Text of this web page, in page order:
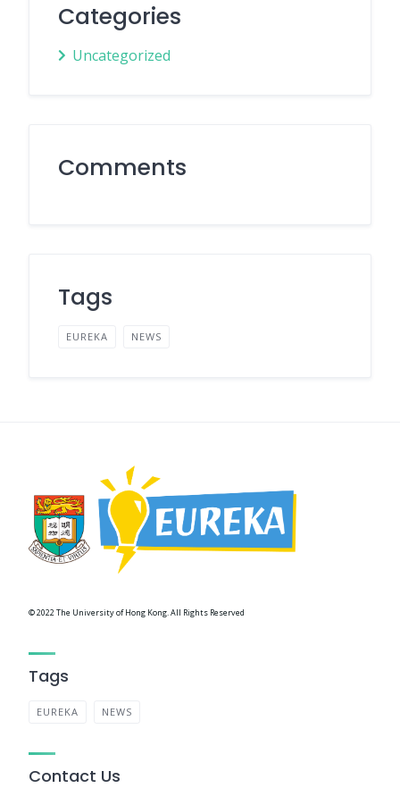
Categories
Uncategorized
Comments
Tags
EUREKA NEWS
© 2022 The University of Hong Kong. All Rights Reserved
Tags
EUREKA NEWS
Contact Us